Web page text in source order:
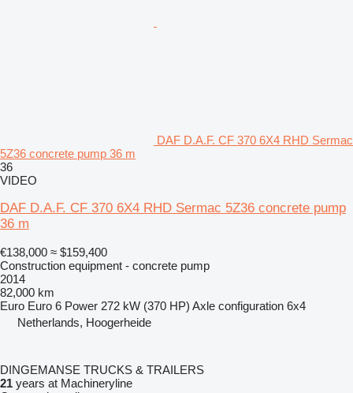
DAF D.A.F. CF 370 6X4 RHD Sermac
5Z36 concrete pump 36 m
36
VIDEO
DAF D.A.F. CF 370 6X4 RHD Sermac 5Z36 concrete pump
36 m
€138,000 ≈ $159,400
Construction equipment - concrete pump
2014
82,000 km
Euro Euro 6 Power 272 kW (370 HP) Axle configuration 6x4
Netherlands, Hoogerheide
DINGEMANSE TRUCKS & TRAILERS
21 years at Machineryline